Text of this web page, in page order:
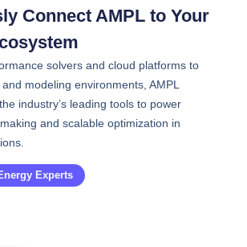
Connect AMPL to Your
solvers and cloud platforms to
modeling environments, AMPL
industry’s leading tools to power
and scalable optimization in
Experts